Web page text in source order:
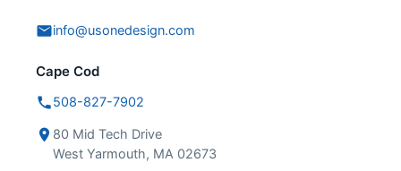
info@usonedesign.com
Cape Cod
508-827-7902
80 Mid Tech Drive
West Yarmouth, MA 02673